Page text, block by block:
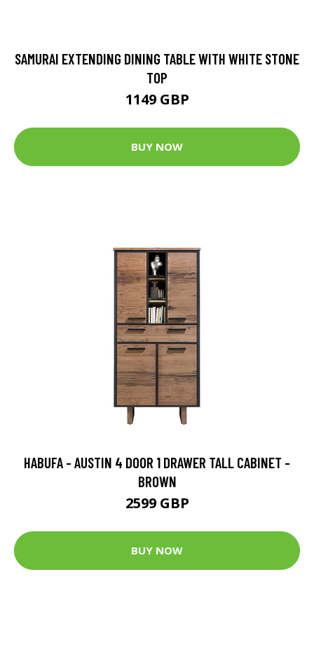
SAMURAI EXTENDING DINING TABLE WITH WHITE STONE
TOP
1149 GBP
BUY NOW
HABUFA - AUSTIN 4 DOOR 1 DRAWER TALL CABINET -
BROWN
2599 GBP
BUY NOW